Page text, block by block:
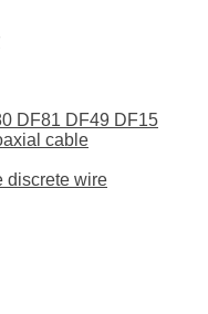
DF81 DF49 DF15
cable
discrete wire